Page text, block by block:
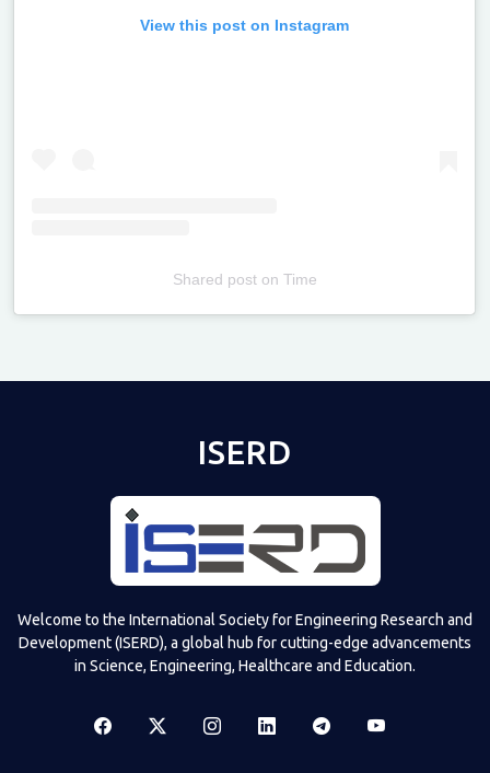
View this post on Instagram
Shared poston Time
ISERD
Welcome to the International Society for Engineering Research and
Development (ISERD), a global hub for cutting-edge advancements
in Science, Engineering, Healthcare and Education.